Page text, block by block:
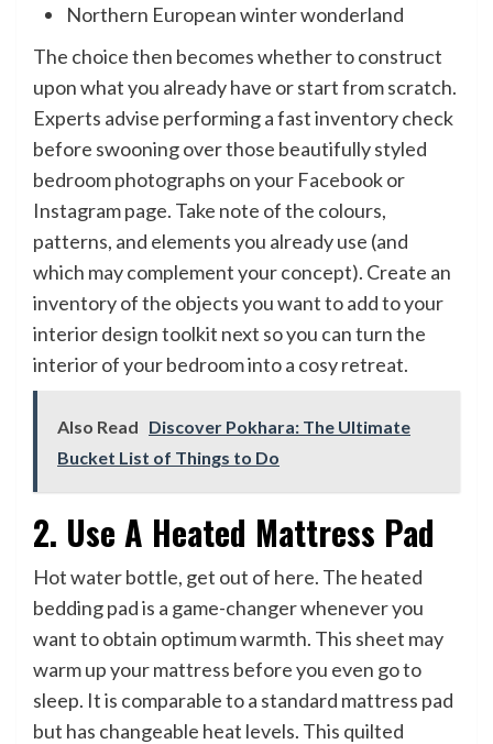
Northern European winter wonderland
The choice then becomes whether to construct
upon what you already have or start from scratch.
Experts advise performing a fast inventory check
before swooning over those beautifully styled
bedroom photographs on your Facebook or
Instagram page. Take note of the colours,
patterns, and elements you already use (and
which may complement your concept). Create an
inventory of the objects you want to add to your
interior design toolkit next so you can turn the
interior of your bedroom into a cosy retreat.
Also Read Discover Pokhara: The Ultimate
Bucket List of Things to Do
2. Use A Heated Mattress Pad
Hot water bottle, get out of here. The heated
bedding pad is a game-changer whenever you
want to obtain optimum warmth. This sheet may
warm up your mattress before you even go to
sleep. It is comparable to a standard mattress pad
but has changeable heat levels. This quilted